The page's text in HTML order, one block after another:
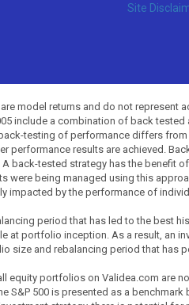
Site
model returns and do not
include a combination of back
testing of performance differs
performance results are achieved.
back-tested strategy has the benefit
were being managed using this
impacted by the performance of
period that has led to the best
at portfolio inception. As a result,
size and rebalancing period that has
equity portfolios on Validea.com are
S&P 500 is presented as a